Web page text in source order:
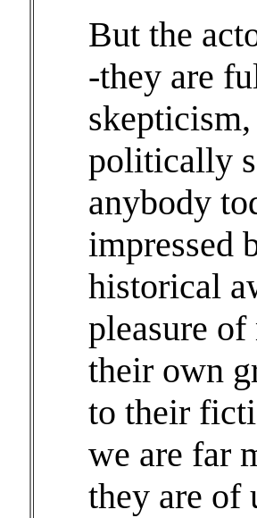
But the
-they are
politically
anybody
impressed
historical
pleasure
their own
to their
we are far
they are of